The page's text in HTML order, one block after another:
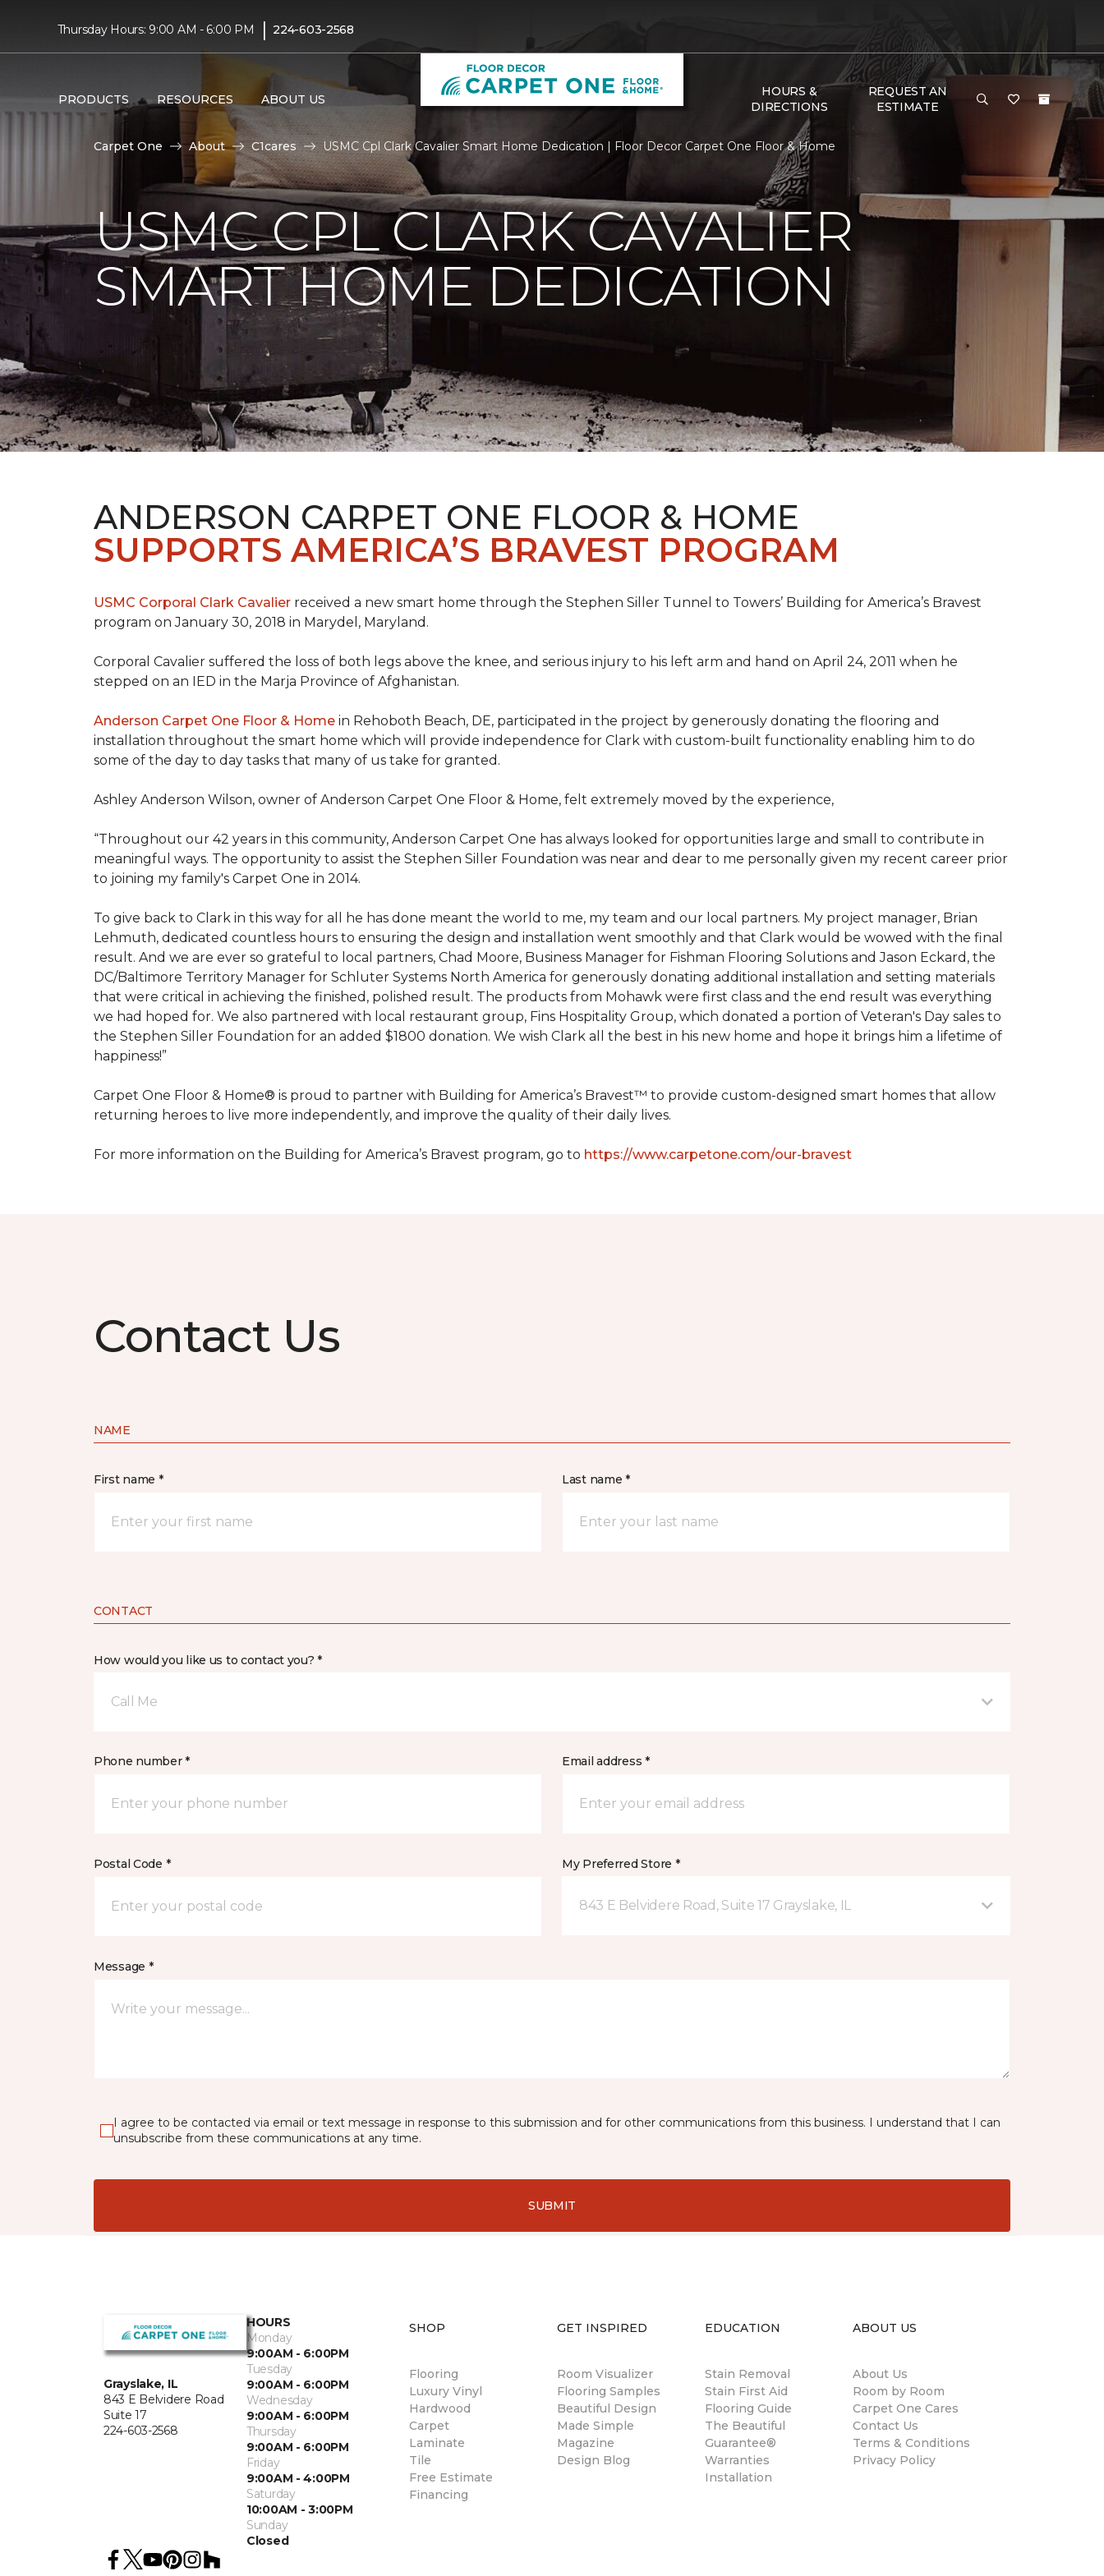
Thursday Hours: 9:00 AM - 6:00 PM | 224-603-2568
PRODUCTS RESOURCES ABOUT US
HOURS &
DIRECTIONS
REQUEST AN
ESTIMATE
Carpet One About C1cares USMC Cpl Clark Cavalier Smart Home Dedication | Floor Decor Carpet One Floor & Home
USMC CPL CLARK CAVALIER
SMART HOME DEDICATION
ANDERSON CARPET ONE FLOOR & HOME
SUPPORTS AMERICA’S BRAVEST PROGRAM
USMC Corporal Clark Cavalier received a new smart home through the Stephen Siller Tunnel to Towers’ Building for America’s Bravest
program on January 30, 2018 in Marydel, Maryland.
Corporal Cavalier suffered the loss of both legs above the knee, and serious injury to his left arm and hand on April 24, 2011 when he
stepped on an IED in the Marja Province of Afghanistan.
Anderson Carpet One Floor & Home in Rehoboth Beach, DE, participated in the project by generously donating the flooring and
installation throughout the smart home which will provide independence for Clark with custom-built functionality enabling him to do
some of the day to day tasks that many of us take for granted.
Ashley Anderson Wilson, owner of Anderson Carpet One Floor & Home, felt extremely moved by the experience,
“Throughout our 42 years in this community, Anderson Carpet One has always looked for opportunities large and small to contribute in
meaningful ways. The opportunity to assist the Stephen Siller Foundation was near and dear to me personally given my recent career prior
to joining my family's Carpet One in 2014.
To give back to Clark in this way for all he has done meant the world to me, my team and our local partners. My project manager, Brian
Lehmuth, dedicated countless hours to ensuring the design and installation went smoothly and that Clark would be wowed with the final
result. And we are ever so grateful to local partners, Chad Moore, Business Manager for Fishman Flooring Solutions and Jason Eckard, the
DC/Baltimore Territory Manager for Schluter Systems North America for generously donating additional installation and setting materials
that were critical in achieving the finished, polished result. The products from Mohawk were first class and the end result was everything
we had hoped for. We also partnered with local restaurant group, Fins Hospitality Group, which donated a portion of Veteran's Day sales to
the Stephen Siller Foundation for an added $1800 donation. We wish Clark all the best in his new home and hope it brings him a lifetime of
happiness!”
Carpet One Floor & Home® is proud to partner with Building for America’s Bravest™ to provide custom-designed smart homes that allow
returning heroes to live more independently, and improve the quality of their daily lives.
For more information on the Building for America’s Bravest program, go to https://www.carpetone.com/our-bravest
Contact Us
NAME
First name * Last name *
CONTACT
How would you like us to contact you? *
Call Me
Phone number * Email address *
Postal Code * My Preferred Store *
843 E Belvidere Road, Suite 17 Grayslake, IL
Message *
I agree to be contacted via email or text message in response to this submission and for other communications from this business. I understand that I can
unsubscribe from these communications at any time.
SUBMIT
Grayslake, IL
843 E Belvidere Road
Suite 17
224-603-2568
HOURS
Monday
9:00AM - 6:00PM
Tuesday
9:00AM - 6:00PM
Wednesday
9:00AM - 6:00PM
Thursday
9:00AM - 6:00PM
Friday
9:00AM - 4:00PM
Saturday
10:00AM - 3:00PM
Sunday
Closed
SHOP
Flooring
Luxury Vinyl
Hardwood
Carpet
Laminate
Tile
Free Estimate
Financing
GET INSPIRED
Room Visualizer
Flooring Samples
Beautiful Design
Made Simple
Magazine
Design Blog
EDUCATION
Stain Removal
Stain First Aid
Flooring Guide
The Beautiful
Guarantee®
Warranties
Installation
ABOUT US
About Us
Room by Room
Carpet One Cares
Contact Us
Terms & Conditions
Privacy Policy